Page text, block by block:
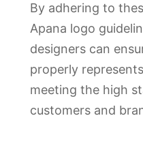
By adhering to
Apana logo
designers can
properly
meeting the high
customers and